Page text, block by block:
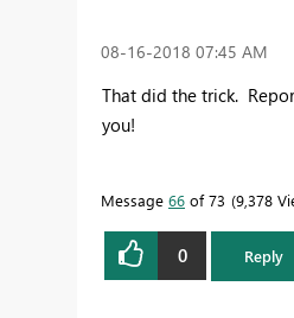
‎08-16-2018 07:45 AM
That did the trick.
you!
Message 66 of 73 9,378
0 Reply